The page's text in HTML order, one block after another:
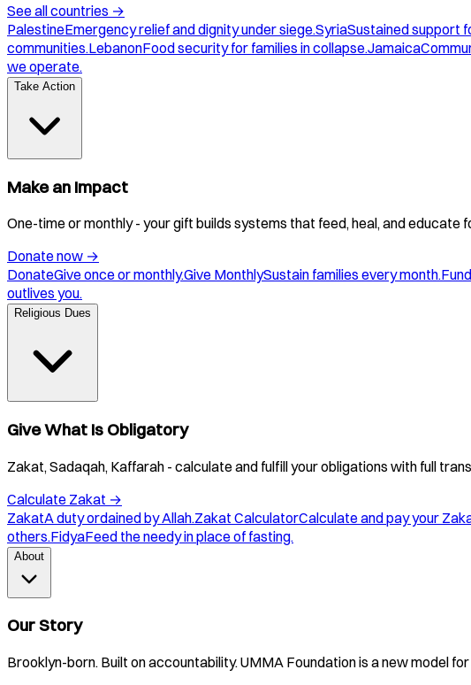
See all countries →
PalestineEmergency relief and dignity under siege.SyriaSustained support
communities.LebanonFood security for families in collapse.Jamaica
we operate.
Take Action
Make an Impact
One-time or monthly - your gift builds systems that feed, heal, and educate
Donate now →
DonateGive once or monthly.Give MonthlySustain families every month.
outlives you.
Religious Dues
Give What Is Obligatory
Zakat, Sadaqah, Kaffarah - calculate and fulfill your obligations with full
Calculate Zakat →
ZakatA duty ordained by Allah.Zakat CalculatorCalculate and pay your
others.FidyaFeed the needy in place of fasting.
About
Our Story
Brooklyn-born. Built on accountability. UMMA Foundation is a new model for